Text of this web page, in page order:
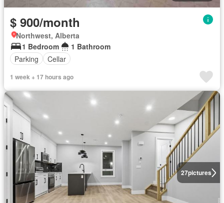
$ 900/month
Northwest, Alberta
1 Bedroom
1 Bathroom
Parking
Cellar
1 week + 17 hours ago
27pictures